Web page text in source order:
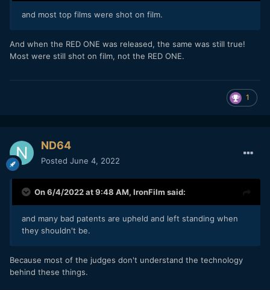
and most top films were shot on film.
And when the RED ONE was released, the same was still true!
Most were still shot on film, not the RED ONE.
1
ND64
Posted June 4, 2022
On 6/4/2022 at 9:48 AM, IronFilm said:
and many bad patents are upheld and left standing when
they shouldn't be.
Because most of the judges don't understand the technology
behind these things.